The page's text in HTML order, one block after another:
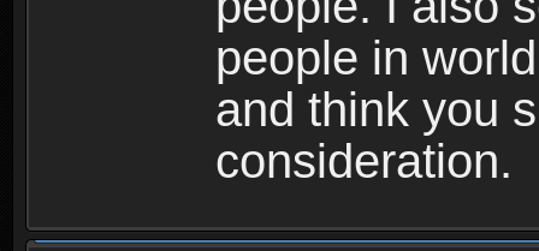
people in
and think you
consideration.